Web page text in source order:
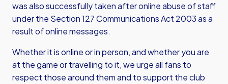
was also successfully taken after online abuse of staff
under the Section 127 Communications Act 2003 as a
result of online messages.
Whether it is online or in person, and whether you are
at the game or travelling to it, we urge all fans to
respect those around them and to support the club